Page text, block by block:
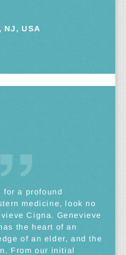
NJ, USA
for a profound
medicine, look no
Cigna. Genevieve
the heart of an
of an elder, and the
From our initial